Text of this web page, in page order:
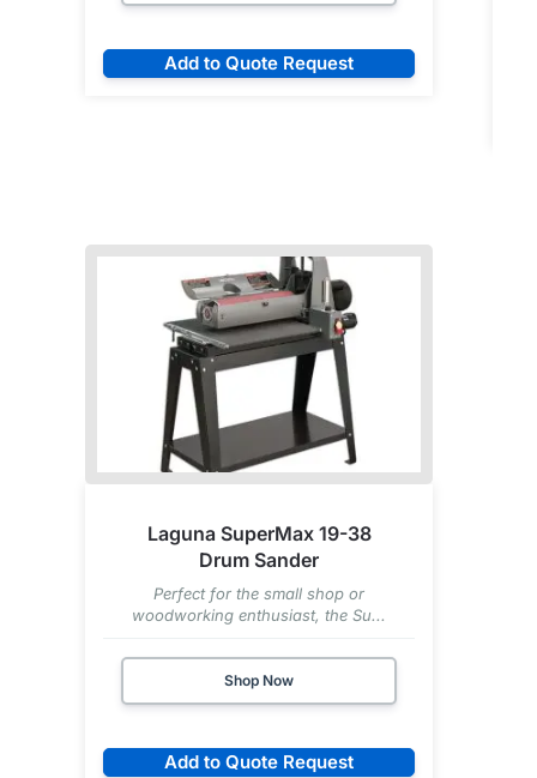
Add to Quote Request
Laguna SuperMax 19-38
Drum Sander
Perfect for the small shop or
woodworking enthusiast, the Su...
Shop Now
Add to Quote Request